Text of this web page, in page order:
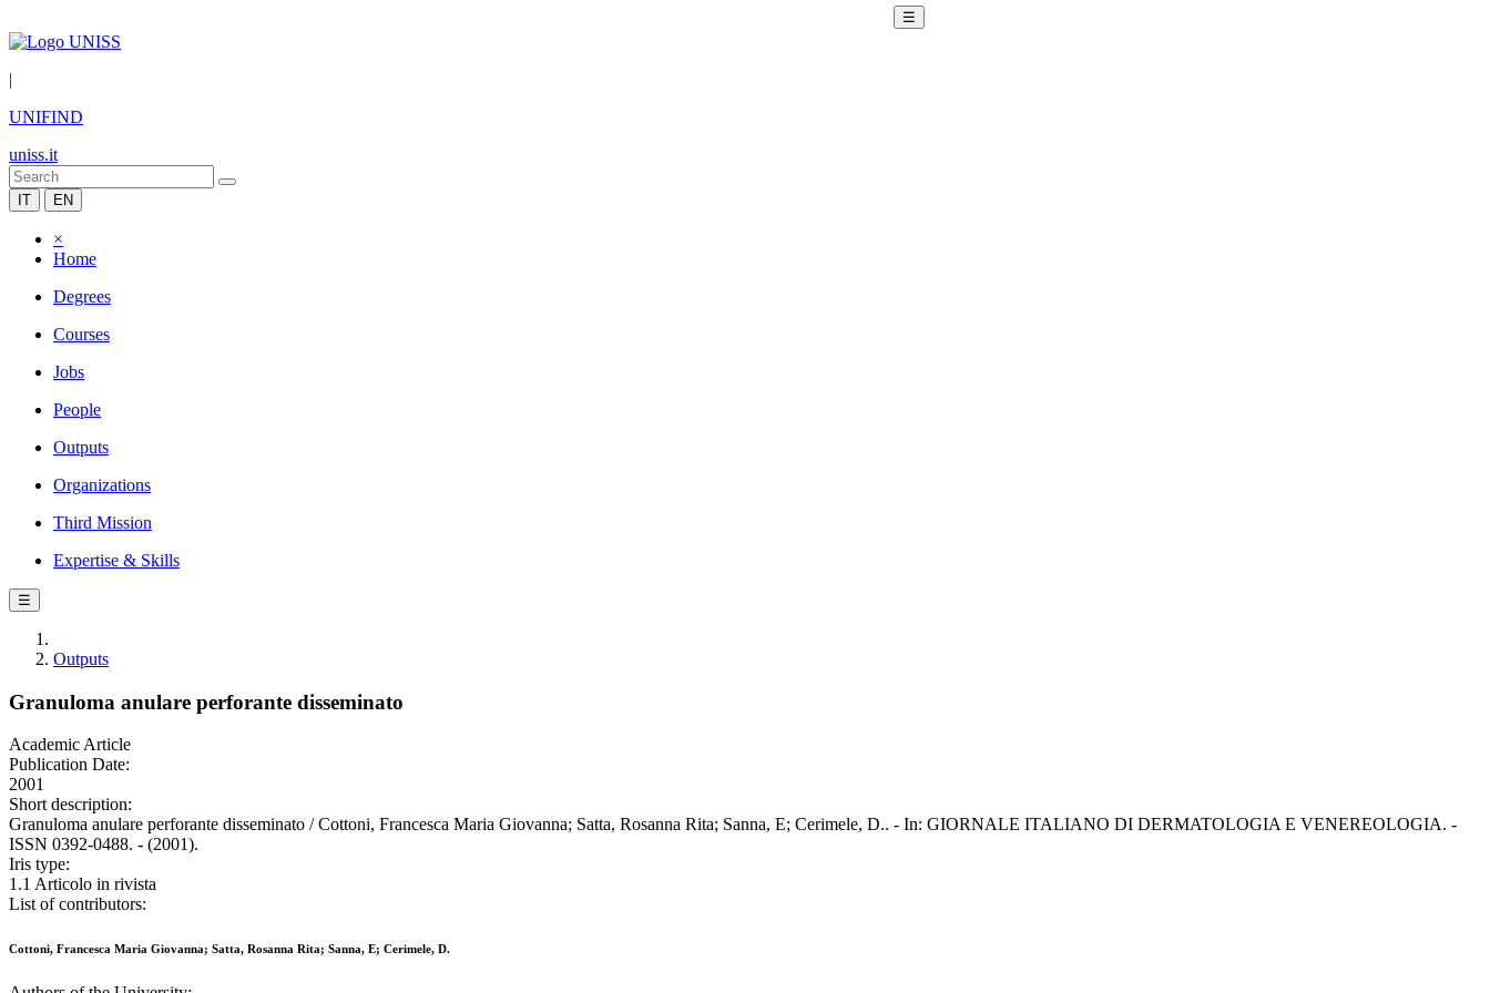
☰
|
UNIFIND
uniss.it
IT EN
×
Home
Degrees
Courses
Jobs
People
Outputs
Organizations
Third Mission
Expertise & Skills
☰
Outputs
Granuloma anulare perforante disseminato
Academic Article
Publication Date:
2001
Short description:
Granuloma anulare perforante disseminato / Cottoni, Francesca Maria Giovanna; Satta, Rosanna Rita; Sanna, E; Cerimele, D.. - In: GIORNALE ITALIANO DI DERMATOLOGIA E VENEREOLOGIA. -
ISSN 0392-0488. - (2001).
Iris type:
1.1 Articolo in rivista
List of contributors:
Cottoni, Francesca Maria Giovanna; Satta, Rosanna Rita; Sanna, E; Cerimele, D.